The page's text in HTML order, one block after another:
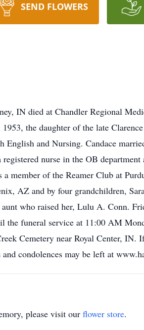
SEND FLOWERS
IN died at Chandler Regional
the daughter of the late
English and Nursing. Candace
registered nurse in the OB
member of the Reamer Club at
AZ and by four grandchildren,
who raised her, Lulu A. Conn.
the funeral service at 11:00 AM
Cemetery near Royal Center, IN.
condolences may be left at
please visit our flower store.